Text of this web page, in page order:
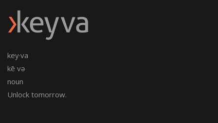
key·va
kē və
noun
Unlock tomorrow.